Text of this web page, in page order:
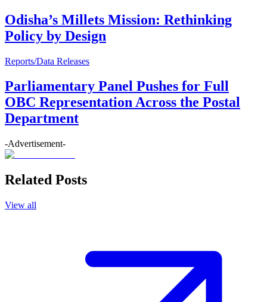
Odisha’s Millets Mission: Rethinking
Policy by Design
Reports/Data Releases
Parliamentary Panel Pushes for Full
OBC Representation Across the Postal
Department
-Advertisement-
Related Posts
View all